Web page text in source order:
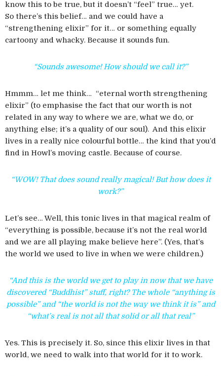
know this to be true, but it doesn’t “feel” true… yet.
So there’s this belief… and we could have a
“strengthening elixir” for it… or something equally
cartoony and whacky. Because it sounds fun.
“Sounds awesome! How should we call it?”
Hmmm… let me think… “eternal worth strengthening
elixir” (to emphasise the fact that our worth is not
related in any way to where we are, what we do, or
anything else; it’s a quality of our soul). And this elixir
lives in a really nice colourful bottle… the kind that you’d
find in Howl’s moving castle. Because of course.
“WOW! That does sound really magical! But how does it
work?”
Let’s see… Well, this tonic lives in that magical realm of
“everything is possible, because it’s not the real world
and we are all playing make believe here”. (Yes, that’s
the world we used to live in when we were children.)
“And this is the world we get to play in now that we have
discovered “Buddhist” stuff, right? The whole “anything is
possible” and “the world is not the way we think it is” and
“what’s real is not all that solid or all that real”
Yes. This is precisely it. So, since this elixir lives in that
world, we need to walk into that world for it to work.